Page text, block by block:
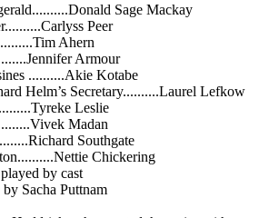
Sage Mackay
Peer
Ahern
Armour
..........Akie Kotabe
Helm’s Secretary..........Laurel Lefkow
Leslie
Madan
Southgate
Chickering
by cast
Sacha Puttnam